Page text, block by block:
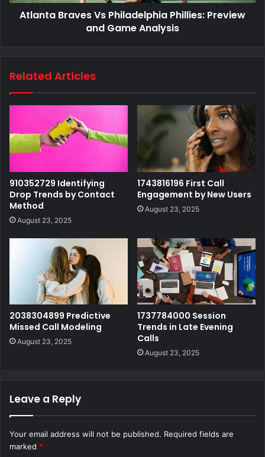
Atlanta Braves Vs Philadelphia Phillies: Preview
and Game Analysis
Related Articles
910352729 Identifying
Drop Trends by Contact
Method
August 23, 2025
1743816196 First Call
Engagement by New Users
August 23, 2025
2038304899 Predictive
Missed Call Modeling
August 23, 2025
1737784000 Session
Trends in Late Evening
Calls
August 23, 2025
Leave a Reply
Your email address will not be published. Required fields are
marked *